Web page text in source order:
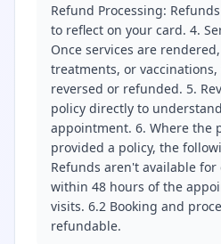
Refund Processing:
to reflect on your card. 4.
Once services are
treatments, or
reversed or refunded. 5.
policy directly to
appointment. 6. Where the
provided a policy, the
Refunds aren't available
within 48 hours of the
visits. 6.2 Booking and
refundable.